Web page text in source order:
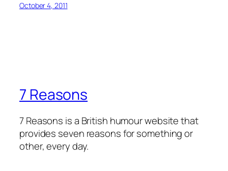
October 4, 2011
7 Reasons
7 Reasons is a British humour website that
provides seven reasons for something or
other, every day.